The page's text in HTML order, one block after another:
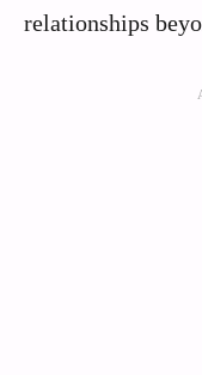
relationships